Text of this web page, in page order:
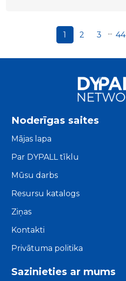
1 2 3 ... 44
Noderīgas saites
Mājas lapa
Par DYPALL tīklu
Mūsu darbs
Resursu katalogs
Ziņas
Kontakti
Privātuma politika
Sazinieties ar mums